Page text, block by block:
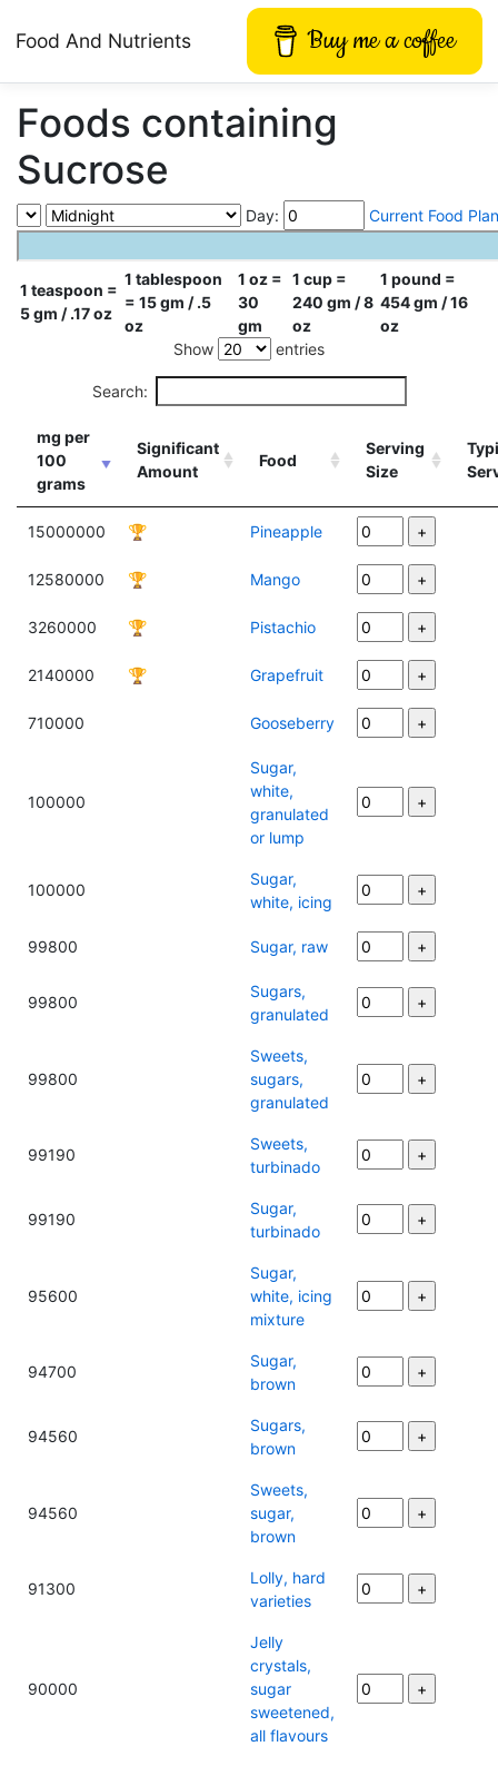
Food And Nutrients Buy me a coffee
Foods containing
Sucrose
Day: Current Food Plan
1 teaspoon =
5 gm / .17 oz
1 tablespoon
= 15 gm / .5
oz
1 oz =
30
gm
1 cup =
240 gm / 8
oz
1 pound =
454 gm / 16
oz
Show
entries
Search:
mg per
100
grams
Significant
Amount
Food
Serving
Size
15000000 🏆 Pineapple
12580000 🏆 Mango
3260000 🏆 Pistachio
2140000 🏆 Grapefruit
710000 Gooseberry
100000
Sugar,
white,
granulated
or lump
100000
Sugar,
white, icing
99800 Sugar, raw
99800
Sugars,
granulated
99800
Sweets,
sugars,
granulated
99190
Sweets,
turbinado
99190
Sugar,
turbinado
95600
Sugar,
white, icing
mixture
94700
Sugar,
brown
94560
Sugars,
brown
94560
Sweets,
sugar,
brown
91300
Lolly, hard
varieties
90000
Jelly
crystals,
sugar
sweetened,
all flavours